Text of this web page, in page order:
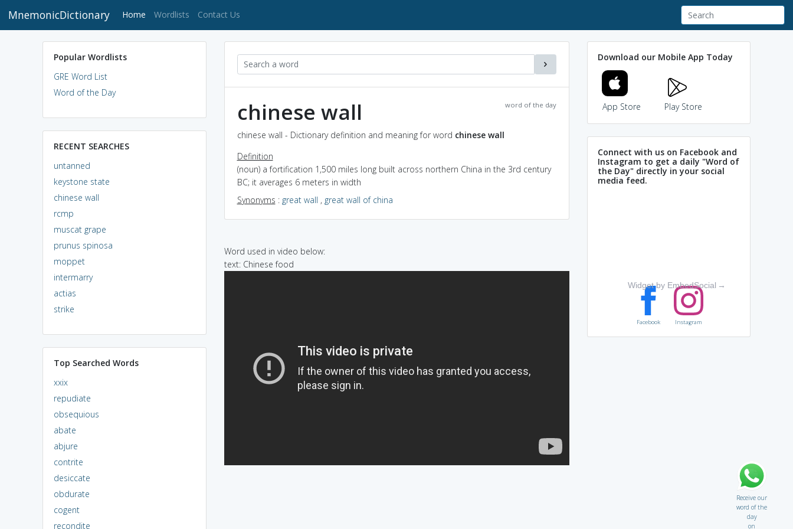
MnemonicDictionary Home (current)
Wordlists Contact Us
Popular Wordlists
GRE Word List
Word of the Day
RECENT SEARCHES
untanned
keystone state
chinese wall
rcmp
muscat grape
prunus spinosa
moppet
intermarry
actias
strike
Top Searched Words
xxix
repudiate
obsequious
abate
abjure
contrite
desiccate
obdurate
cogent
recondite
word of the day
chinese wall
chinese wall - Dictionary definition and meaning for word chinese wall
Definition
(noun) a fortification 1,500 miles long built across northern China in the 3rd century
BC; it averages 6 meters in width
Synonyms : great wall , great wall of china
Word used in video below:
text: Chinese food
Download our Mobile App Today
App Store Play Store
Connect with us on Facebook and
Instagram to get a daily "Word of
the Day" directly in your social
media feed.
Widget by EmbedSocial →
Facebook Instagram
Receive our
word of the
day
on